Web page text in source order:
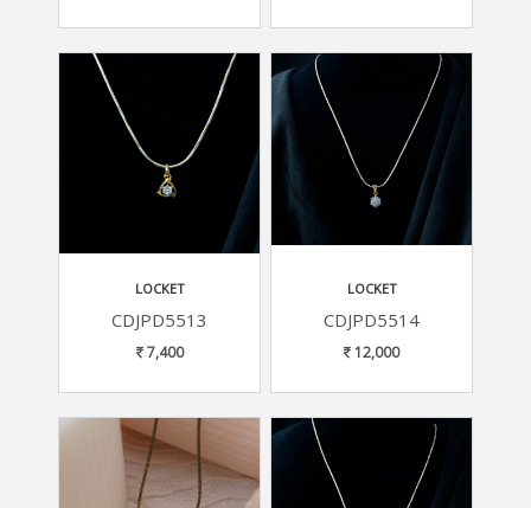
LOCKET
CDJPD5513
7,400
LOCKET
CDJPD5514
12,000